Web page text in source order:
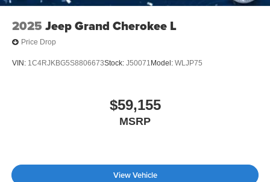
2025 Jeep Grand Cherokee L
Price Drop
VIN: 1C4RJKBG5S8806673Stock: J50071 Model: WLJP75
$59,155
MSRP
View Vehicle